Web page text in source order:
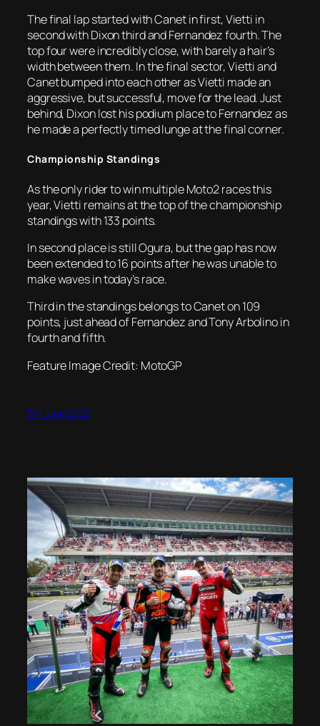
The final lap started with Canet in first, Vietti in
second with Dixon third and Fernandez fourth. The
top four were incredibly close, with barely a hair’s
width between them. In the final sector, Vietti and
Canet bumped into each other as Vietti made an
aggressive, but successful, move for the lead. Just
behind, Dixon lost his podium place to Fernandez as
he made a perfectly timed lunge at the final corner.
Championship Standings
As the only rider to win multiple Moto2 races this
year, Vietti remains at the top of the championship
standings with 133 points.
In second place is still Ogura, but the gap has now
been extended to 16 points after he was unable to
make waves in today’s race.
Third in the standings belongs to Canet on 109
points, just ahead of Fernandez and Tony Arbolino in
fourth and fifth.
Feature Image Credit: MotoGP
5th June 2022